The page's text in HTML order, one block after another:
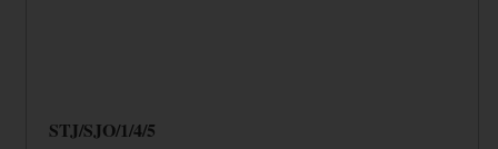
STJ/SJO/1/4/5